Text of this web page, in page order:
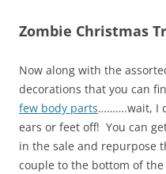
Zombie Christmas
Now along with the
decorations that you can
few body parts……….wait, I
ears or feet off! You can
in the sale and repurpose
couple to the bottom of